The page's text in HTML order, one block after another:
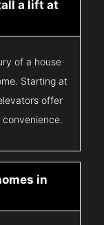
a lift at
of a house
Starting at
offer
in